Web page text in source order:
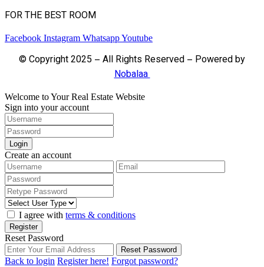
FOR THE BEST ROOM
Facebook Instagram WhatsappYoutube
© Copyright 2025 – All Rights Reserved – Powered by
Nobalaa
Welcome to Your Real Estate Website
Sign into your account
Login
Create an account
I agree with terms & conditions
Register
Reset Password
Reset Password
Back to login Register here! Forgot password?